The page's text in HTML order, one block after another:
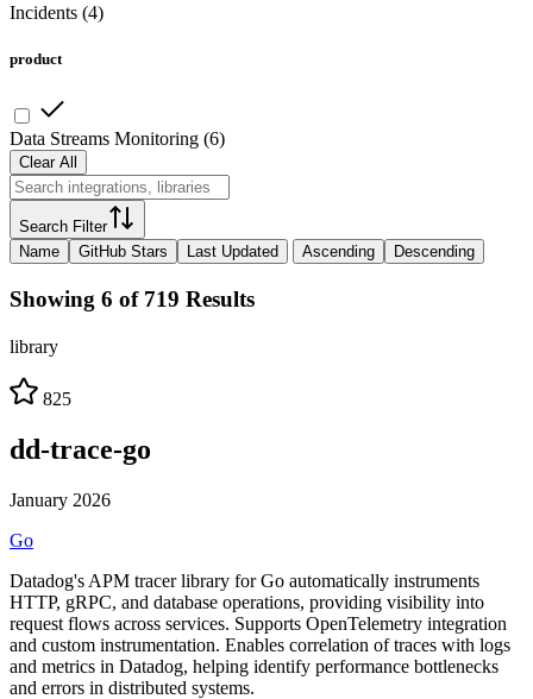
Incidents (4)
product
Data Streams Monitoring (6)
Clear All
Search Filter
Name
GitHub Stars Last Updated Ascending Descending
Showing 6 of 719 Results
library
825
dd-trace-go
January 2026
Go
Datadog's APM tracer library for Go automatically instruments
HTTP, gRPC, and database operations, providing visibility into
request flows across services. Supports OpenTelemetry integration
and custom instrumentation. Enables correlation of traces with logs
and metrics in Datadog, helping identify performance bottlenecks
and errors in distributed systems.